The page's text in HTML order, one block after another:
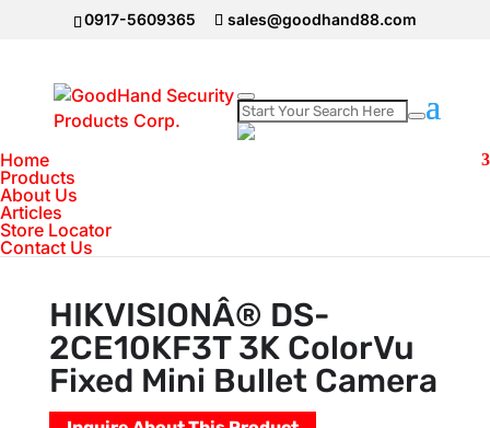
0917-5609365 sales@goodhand88.com
Home
Products
About Us
Articles
Store Locator
Contact Us
Home
2CE10KF3T 3K ColorVu Fixed Mini Bullet
Camera
HIKVISIONÂ® DS-
2CE10KF3T 3K ColorVu
Fixed Mini Bullet Camera